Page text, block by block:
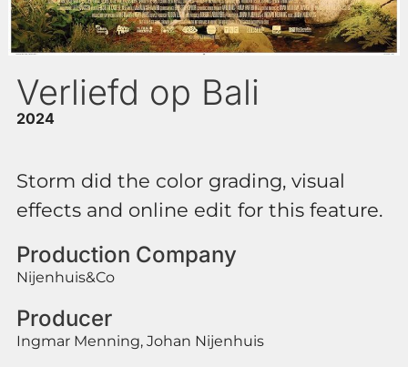
Verliefd op Bali
2024
Storm did the color grading, visual
effects and online edit for this feature.
Production Company
Nijenhuis&Co
Producer
Ingmar Menning, Johan Nijenhuis